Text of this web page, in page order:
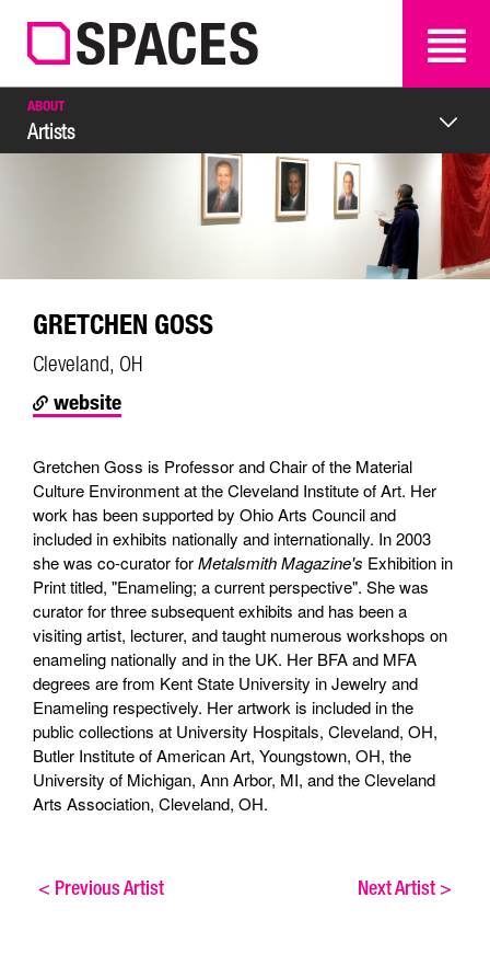
SEARCH SEARCH
ABOUT
Artists
GRETCHEN GOSS
Cleveland, OH
website
Gretchen Goss is Professor and Chair of the Material
Culture Environment at the Cleveland Institute of Art. Her
work has been supported by Ohio Arts Council and
included in exhibits nationally and internationally. In 2003
she was co-curator forMetalsmith Magazine's Exhibition in
Print titled, "Enameling; a current perspective". She was
curator for three subsequent exhibits and has been a
visiting artist, lecturer, and taught numerous workshops on
enameling nationally and in the UK. Her BFA and MFA
degrees are from Kent State University in Jewelry and
Enameling respectively. Her artwork is included in the
public collections at University Hospitals, Cleveland, OH,
Butler Institute of American Art, Youngstown, OH, the
University of Michigan, Ann Arbor, MI, and the Cleveland
Arts Association, Cleveland, OH.
< Previous Artist Next Artist>